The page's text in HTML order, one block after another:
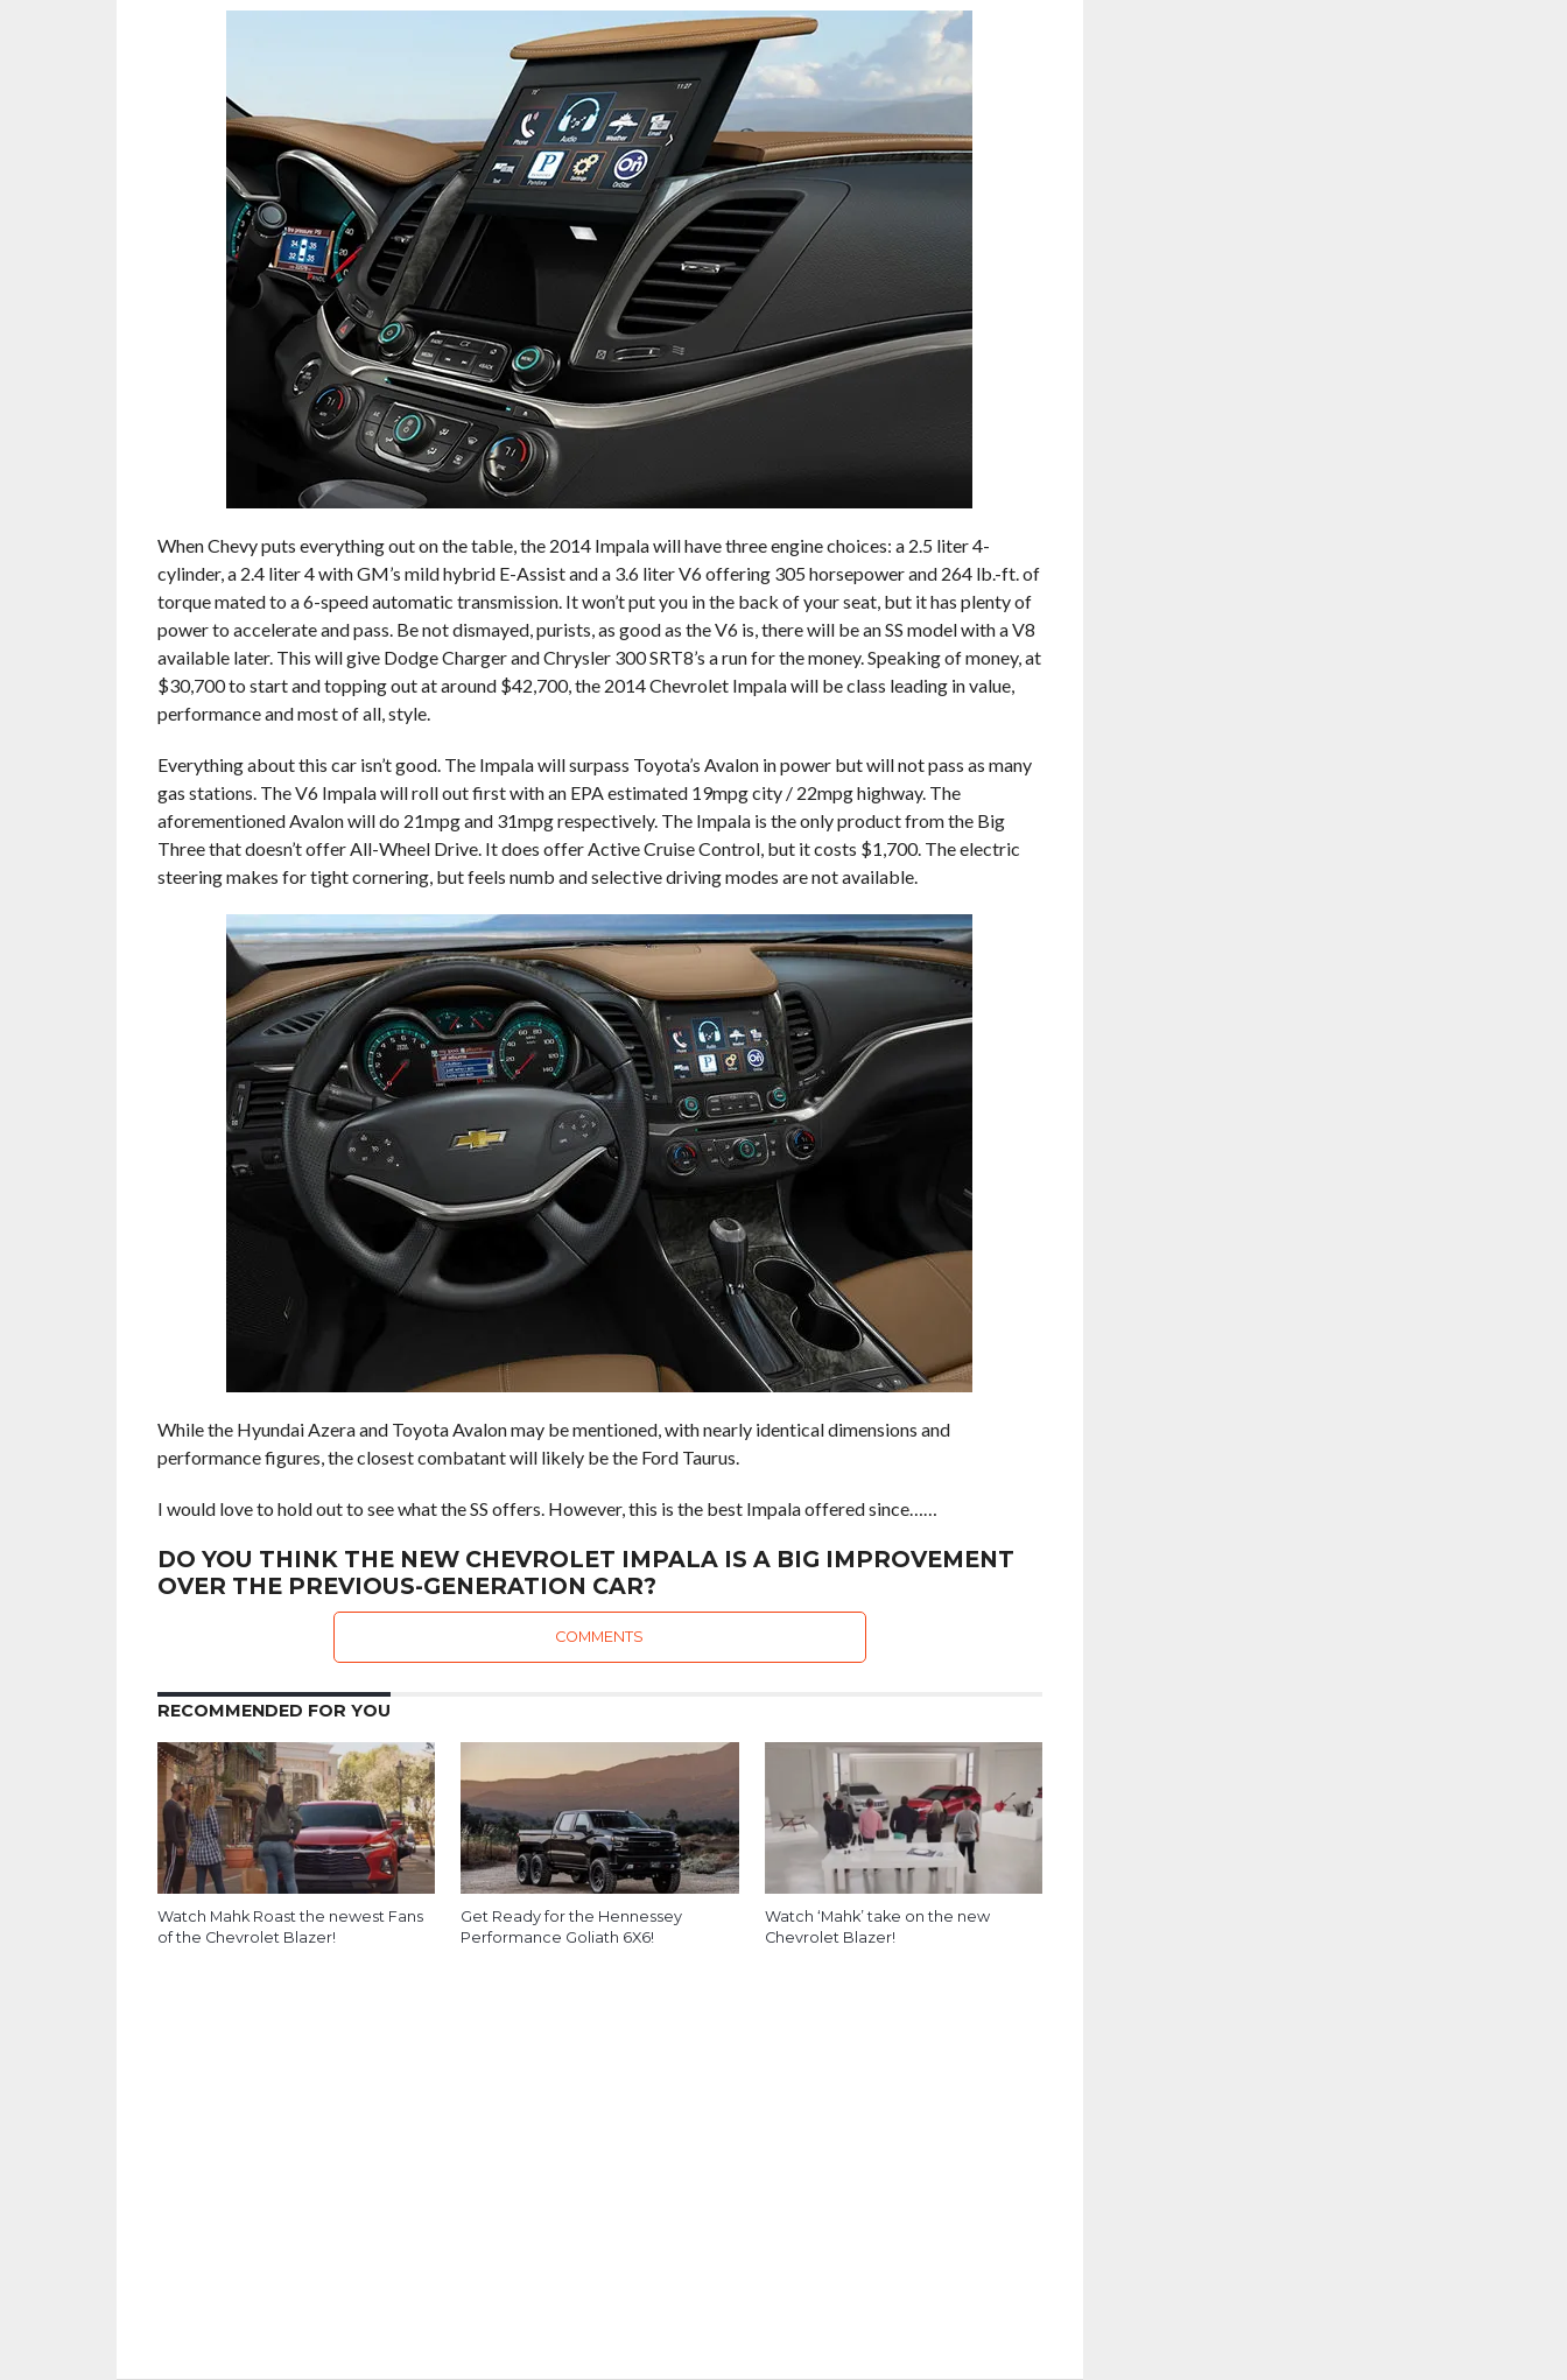
When Chevy puts everything out on the table, the 2014 Impala will have three engine choices: a 2.5 liter 4-
cylinder, a 2.4 liter 4 with GM’s mild hybrid E-Assist and a 3.6 liter V6 offering 305 horsepower and 264 lb.-ft. of
torque mated to a 6-speed automatic transmission. It won’t put you in the back of your seat, but it has plenty of
power to accelerate and pass. Be not dismayed, purists, as good as the V6 is, there will be an SS model with a V8
available later. This will give Dodge Charger and Chrysler 300 SRT8’s a run for the money. Speaking of money, at
$30,700 to start and topping out at around $42,700, the 2014 Chevrolet Impala will be class leading in value,
performance and most of all, style.
Everything about this car isn’t good. The Impala will surpass Toyota’s Avalon in power but will not pass as many
gas stations. The V6 Impala will roll out first with an EPA estimated 19mpg city / 22mpg highway. The
aforementioned Avalon will do 21mpg and 31mpg respectively. The Impala is the only product from the Big
Three that doesn’t offer All-Wheel Drive. It does offer Active Cruise Control, but it costs $1,700. The electric
steering makes for tight cornering, but feels numb and selective driving modes are not available.
While the Hyundai Azera and Toyota Avalon may be mentioned, with nearly identical dimensions and
performance figures, the closest combatant will likely be the Ford Taurus.
I would love to hold out to see what the SS offers. However, this is the best Impala offered since……
DO YOU THINK THE NEW CHEVROLET IMPALA IS A BIG IMPROVEMENT
OVER THE PREVIOUS-GENERATION CAR?
COMMENTS
RECOMMENDED FOR YOU
Watch Mahk Roast the newest Fans
of the Chevrolet Blazer!
Get Ready for the Hennessey
Performance Goliath 6X6!
Watch ‘Mahk’ take on the new
Chevrolet Blazer!